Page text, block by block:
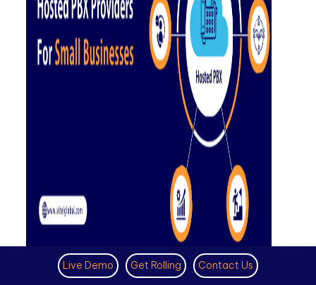
Hosted PBX Providers for Small
Live Demo Get Rolling Contact Us